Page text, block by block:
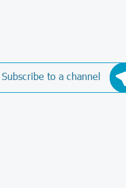
Subscribe to a channel